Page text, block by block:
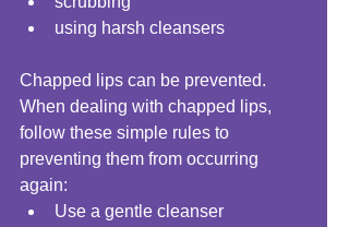
using harsh cleansers
Chapped lips can be prevented.
When dealing with chapped lips,
follow these simple rules to
preventing them from occurring
again:
Use a gentle cleanser